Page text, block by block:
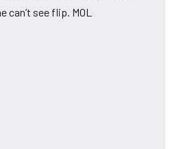
can’t see flip. MOL